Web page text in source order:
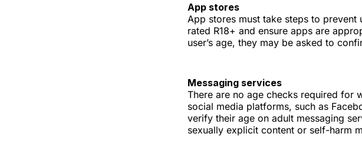
App stores
App stores must take steps to
rated R18+ and ensure apps are
user’s age, they may be asked to
Messaging services
There are no age checks required for
social media platforms, such as
verify their age on adult messaging
sexually explicit content or self-harm